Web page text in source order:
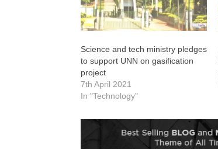
Science and tech ministry pledges
to support UNN on gasification
project
7th April 2021
In "Technology"